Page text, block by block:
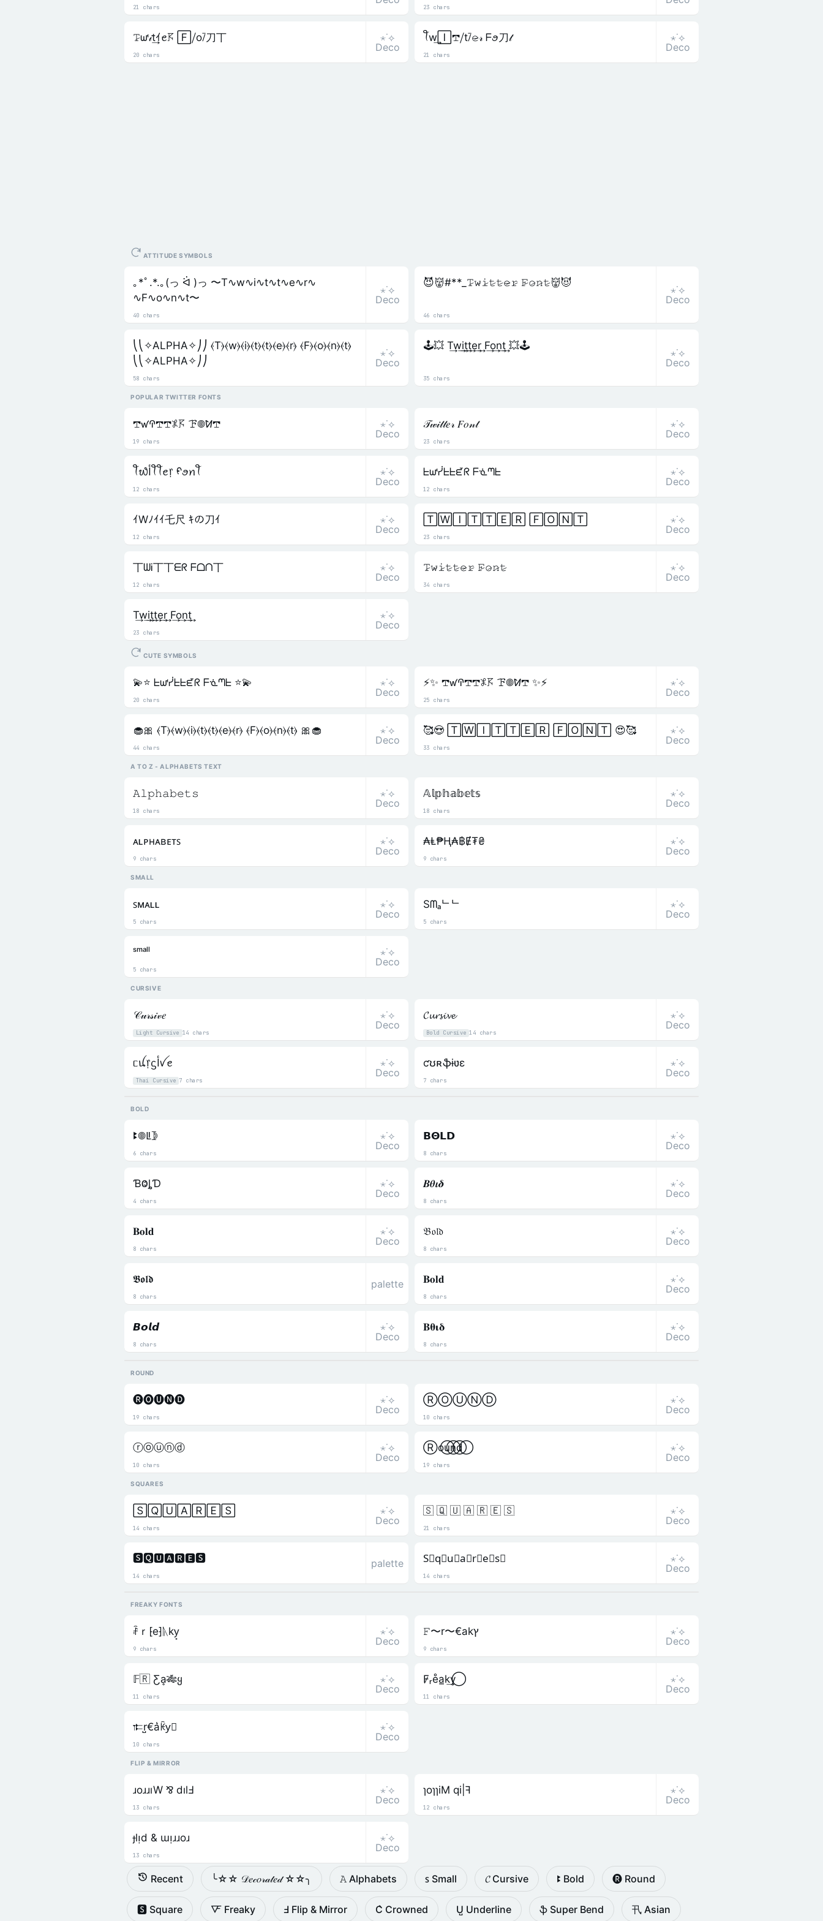
21 chars 23 chars
20 chars
𝚃̷ᘺ𝒾t͢ｲꫀ𖦪 🄵⧸o⧶刀丅
⋆˙⟡
Deco
21 chars
ꪻw͢🄸𖢧⧸t⧶𝚎̷𝓇 ᖴꪮ刀𝓉
⋆˙⟡
Deco
ATTITUDE SYMBOLS
40 chars
｡*ﾟ.*.｡(っ ᐛ )っ 〜T∿w∿i∿t∿t∿e∿r∿
∿F∿o∿n∿t〜
⋆˙⟡
Deco
46 chars
😈👹#**_𝚃̷𝚠̷𝚒̷𝚝̷𝚝̷𝚎̷𝚛̷ 𝙵̷𝚘̷𝚗̷𝚝̷👹😈
⋆˙⟡
Deco
58 chars
⎝⎝✧ALPHA✧⎠⎠ ⦑T⦒⦑w⦒⦑i⦒⦑t⦒⦑t⦒⦑e⦒⦑r⦒ ⦑F⦒⦑o⦒⦑n⦒⦑t⦒
⎝⎝✧ALPHA✧⎠⎠
⋆˙⟡
Deco
35 chars
🕹️💥 T͢w͢i͢t͢t͢e͢r͢ F͢o͢n͢t͢ 💥🕹️
⋆˙⟡
Deco
POPULAR TWITTER FONTS
19 chars
𖢧ꛃꛈ𖢧𖢧𖤟𖦪 ꘘ𖣠ꛘ𖢧
⋆˙⟡
Deco
23 chars
𝒯𝓌𝒾𝓉𝓉𝑒𝓇 𝐹𝑜𝓃𝓉
⋆˙⟡
Deco
12 chars
ꪻ᭙ﺃꪻꪻꫀ᥅ ᠻꪮꪀꪻ
⋆˙⟡
Deco
12 chars
ᖶᘺᓰᖶᖶᘿᖇ ᖴᓍᘉᖶ
⋆˙⟡
Deco
12 chars
ｲWﾉｲｲ乇尺 ｷの刀ｲ
⋆˙⟡
Deco
23 chars
🅃🅆🄸🅃🅃🄴🅁 🄵🄾🄽🅃
⋆˙⟡
Deco
12 chars
丅ᗯᎥ丅丅ᗴᖇ ᖴᗝᑎ丅
⋆˙⟡
Deco
34 chars
𝚃̷𝚠̷𝚒̷𝚝̷𝚝̷𝚎̷𝚛̷ 𝙵̷𝚘̷𝚗̷𝚝̷
⋆˙⟡
Deco
23 chars
T͢w͢i͢t͢t͢e͢r͢ F͢o͢n͢t͢
⋆˙⟡
Deco
CUTE SYMBOLS
20 chars
💫⭐ ᖶᘺᓰᖶᖶᘿᖇ ᖴᓍᘉᖶ ⭐💫
⋆˙⟡
Deco
25 chars
⚡✨ 𖢧ꛃꛈ𖢧𖢧𖤟𖦪 ꘘ𖣠ꛘ𖢧 ✨⚡
⋆˙⟡
Deco
44 chars
🧁🎀 ⦑T⦒⦑w⦒⦑i⦒⦑t⦒⦑t⦒⦑e⦒⦑r⦒ ⦑F⦒⦑o⦒⦑n⦒⦑t⦒ 🎀🧁
⋆˙⟡
Deco
33 chars
🥰😍 🅃🅆🄸🅃🅃🄴🅁 🄵🄾🄽🅃 😍🥰
⋆˙⟡
Deco
A TO Z - ALPHABETS TEXT
18 chars
𝙰𝚕𝚙𝚑𝚊𝚋𝚎𝚝𝚜
⋆˙⟡
Deco
18 chars
𝔸𝕝𝕡𝕙𝕒𝕓𝕖𝕥𝕤
⋆˙⟡
Deco
9 chars
ᴀʟᴘʜᴀʙᴇᴛꜱ
⋆˙⟡
Deco
9 chars
₳Ⱡ₱Ⱨ₳฿Ɇ₮₴
⋆˙⟡
Deco
SMALL
5 chars
ꜱᴍᴀʟʟ
⋆˙⟡
Deco
5 chars
Sᗰₐᄂᄂ
⋆˙⟡
Deco
5 chars
ˢᵐᵃˡˡ
⋆˙⟡
Deco
CURSIVE
14 chars
Light Cursive
𝒞𝓊𝓇𝓈𝒾𝓋𝑒
⋆˙⟡
Deco
14 chars
Bold Cursive
𝓒𝓾𝓻𝓼𝓲𝓿𝓮
⋆˙⟡
Deco
7 chars
Thai Cursive
ᥴꪊ᥅ᦓﺃꪜꫀ
⋆˙⟡
Deco
7 chars
ƈʊʀֆɨʋɛ
⋆˙⟡
Deco
BOLD
6 chars
ꔪ𖣠ꚳ𖤀
⋆˙⟡
Deco
8 chars
𝝗𝝝𝗟𝗗
⋆˙⟡
Deco
4 chars
ƁⰙȴƊ
⋆˙⟡
Deco
8 chars
𝜝𝜽𝜾𝜹
⋆˙⟡
Deco
8 chars
𝐁𝐨𝐥𝐝
⋆˙⟡
Deco
8 chars
𝔅𝔬𝔩𝔡
⋆˙⟡
Deco
8 chars
𝕭𝖔𝖑𝖉 palette
8 chars
𝐁𝐨𝐥𝐝
⋆˙⟡
Deco
8 chars
𝘽𝙤𝙡𝙙
⋆˙⟡
Deco
8 chars
𝚩𝛉𝛊𝛅
⋆˙⟡
Deco
ROUND
19 chars
🅡🅞🅤🅝🅓
⋆˙⟡
Deco
10 chars
ⓇⓄⓊⓃⒹ
⋆˙⟡
Deco
10 chars
ⓡⓞⓤⓝⓓ
⋆˙⟡
Deco
19 chars
R⃝o⃝u⃝n⃝d⃝
⋆˙⟡
Deco
SQUARES
14 chars
🅂🅀🅄🄰🅁🄴🅂
⋆˙⟡
Deco
21 chars
🇸 🇶 🇺 🇦 🇷 🇪 🇸
⋆˙⟡
Deco
14 chars
🆂🆀🆄🅰🆁🅴🆂 palette
14 chars
S⃒q⃒u⃒a⃒r⃒e⃒s⃒
⋆˙⟡
Deco
FREAKY FONTS
9 chars
ꄘｒ⁅e⁆ᚣky̟
⋆˙⟡
Deco
9 chars
𝙵〜r〜€akץ
⋆˙⟡
Deco
11 chars
𝔽🇷 Ƹa͎🎋ყ
⋆˙⟡
Deco
11 chars
F̷ᵣe̊a̲k͢y⃝
⋆˙⟡
Deco
10 chars
𐎣r̺€a͛ꀗy⃒
⋆˙⟡
Deco
FLIP & MIRROR
13 chars
ɹoɹɹıW ⅋ dılℲ
⋆˙⟡
Deco
12 chars
ɿoɿɿiM qi|ꟻ
⋆˙⟡
Deco
13 chars
ɟlᴉd & ɯᴉɹɹoɹ
⋆˙⟡
Deco
Recent ╰☆☆ 𝒟𝑒𝒸𝑜𝓇𝒶𝓉𝑒𝒹 ☆☆╮ 𝙰 Alphabets ꜱ Small 𝓒 Cursive ꔪ Bold 🅡 Round
🆂 Square 🜅 Freaky Ⅎ Flip & Mirror C͛ Crowned U̺ Underline ֆ Super Bend 卂 Asian